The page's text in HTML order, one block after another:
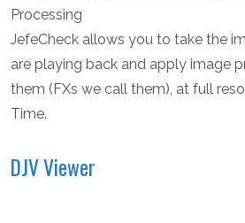
Processing
JefeCheck allows you to take the
are playing back and apply image
them (FXs we call them), at full
Time.
DJV Viewer